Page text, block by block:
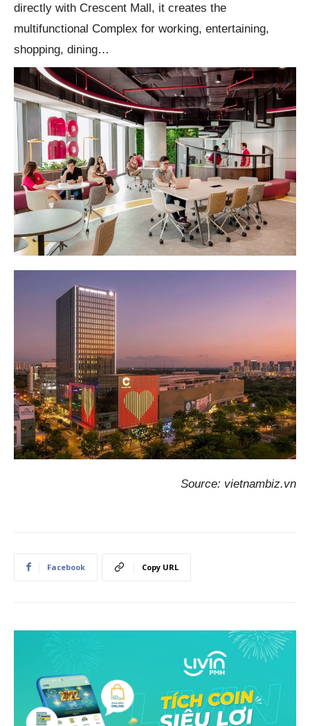
directly with Crescent Mall, it creates the
multifunctional Complex for working, entertaining,
shopping, dining…
Source: vietnambiz.vn
Facebook Copy URL